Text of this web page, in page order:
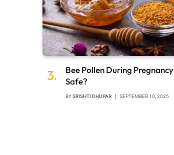
Bee Pollen During
Safe?
BYSRISHTI DHUPAR SEPTEMBER 10, 2025